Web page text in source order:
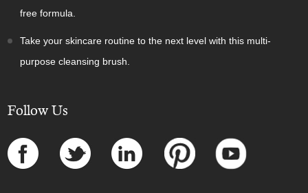
free formula.
Take your skincare routine to the next level with this multi-
purpose cleansing brush.
Follow Us